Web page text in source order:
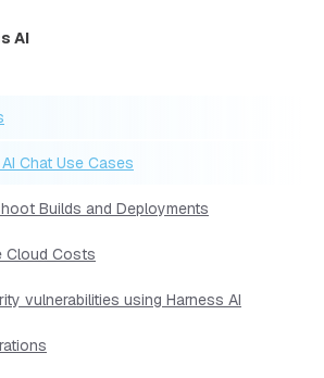
AI
Chat Use Cases
Builds and Deployments
Cloud Costs
vulnerabilities using Harness AI